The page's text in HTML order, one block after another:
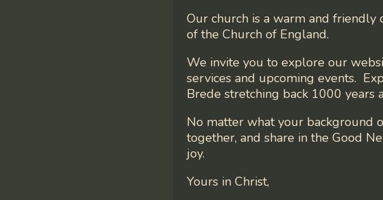
Our church is a warm and
of the Church of England.
We invite you to explore our
services and upcoming events.
Brede stretching back 1000
No matter what your background
together, and share in the Good
joy.
Yours in Christ,